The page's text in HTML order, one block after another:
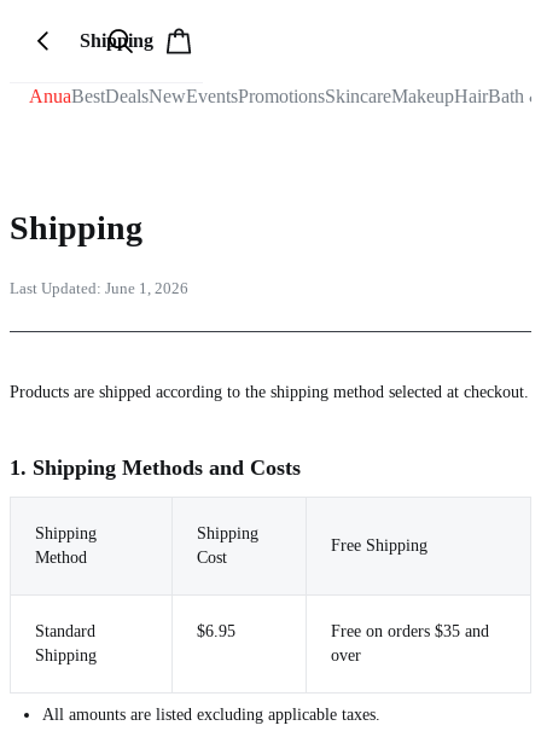
Shipping
AnuaBestDealsNewEventsPromotionsSkincareMakeupHairBath
Shipping
Last Updated: June 1, 2026
Products are shipped according to the shipping method selected at checkout.
1. Shipping Methods and Costs
Shipping
Method
Shipping
Cost
Free Shipping
Standard
Shipping
$6.95
Free on orders $35 and
over
All amounts are listed excluding applicable taxes.